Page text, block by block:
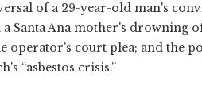
of a 29-year-old man's
Santa Ana mother's drowning
operator's court plea; and the
“asbestos crisis.”